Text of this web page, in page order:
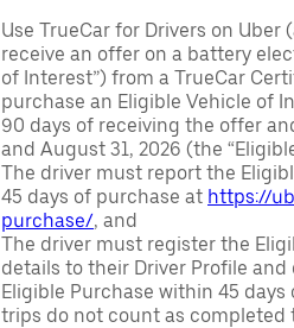
Use TrueCar for Drivers on Uber
receive an offer on a battery
of Interest”) from a TrueCar
purchase an Eligible Vehicle of
90 days of receiving the offer
and August 31, 2026 (the
The driver must report the
45 days of purchase at https://
purchase/, and
The driver must register the
details to their Driver Profile
Eligible Purchase within 45
trips do not count as completed